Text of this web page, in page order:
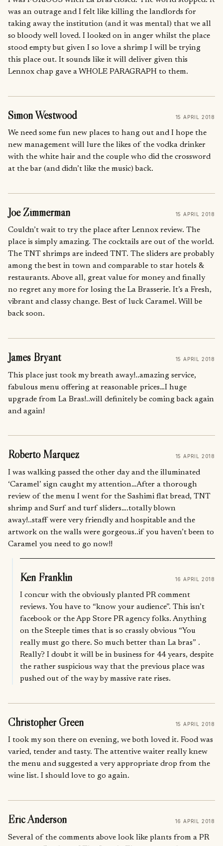
was an outrage and I felt like killing the landlords for
taking away the institution (and it was mental) that we all
so bloody well loved. I looked on in anger whilst the place
stood empty but given I so love a shrimp I will be trying
this place out. It sounds like it will deliver given this
Lennox chap gave a WHOLE PARAGRAPH to them.
Simon Westwood 15 APRIL 2018
We need some fun new places to hang out and I hope the
new management will lure the likes of the vodka drinker
with the white hair and the couple who did the crossword
at the bar (and didn’t like the music) back.
Joe Zimmerman 15 APRIL 2018
Couldn’t wait to try the place after Lennox review. The
place is simply amazing. The cocktails are out of the world.
The TNT shrimps are indeed TNT. The sliders are probably
among the best in town and comparable to star hotels &
restaurants. Above all, great value for money and finally
no regret any more for losing the La Brasserie. It’s a Fresh,
vibrant and classy change. Best of luck Caramel. Will be
back soon.
James Bryant 15 APRIL 2018
This place just took my breath away!..amazing service,
fabulous menu offering at reasonable prices…I huge
upgrade from La Bras!..will definitely be coming back again
and again!
Roberto Marquez 15 APRIL 2018
I was walking passed the other day and the illuminated
‘Caramel’ sign caught my attention…After a thorough
review of the menu I went for the Sashimi flat bread, TNT
shrimp and Surf and turf sliders….totally blown
away!..staff were very friendly and hospitable and the
artwork on the walls were gorgeous..if you haven’t been to
Caramel you need to go now!!
Ken Franklin 16 APRIL 2018
I concur with the obviously planted PR comment
reviews. You have to “know your audience”. This isn’t
facebook or the App Store PR agency folks. Anything
on the Steeple times that is so crassly obvious “You
really must go there. So much better than La bras” .
Really? I doubt it will be in business for 44 years, despite
the rather suspicious way that the previous place was
pushed out of the way by massive rate rises.
Christopher Green 15 APRIL 2018
I took my son there on evening, we both loved it. Food was
varied, tender and tasty. The attentive waiter really knew
the menu and suggested a very appropriate drop from the
wine list. I should love to go again.
Eric Anderson 16 APRIL 2018
Several of the comments above look like plants from a PR